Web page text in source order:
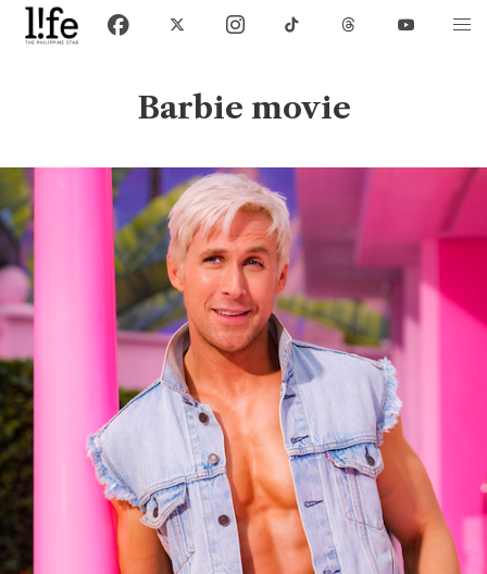
Barbie movie